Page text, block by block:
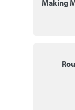
Making